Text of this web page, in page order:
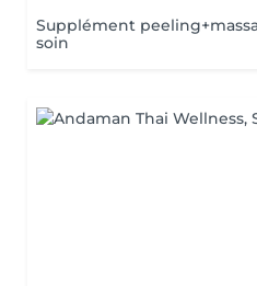
Supplément
soin